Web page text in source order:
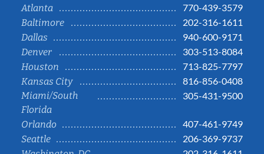
Atlanta
770-439-3579
Baltimore
202-316-1611
Dallas
940-600-9171
Denver
303-513-8084
Houston
713-825-7797
Kansas City
816-856-0408
Miami/South
Florida
305-431-9500
Orlando
407-461-9749
Seattle
206-369-9737